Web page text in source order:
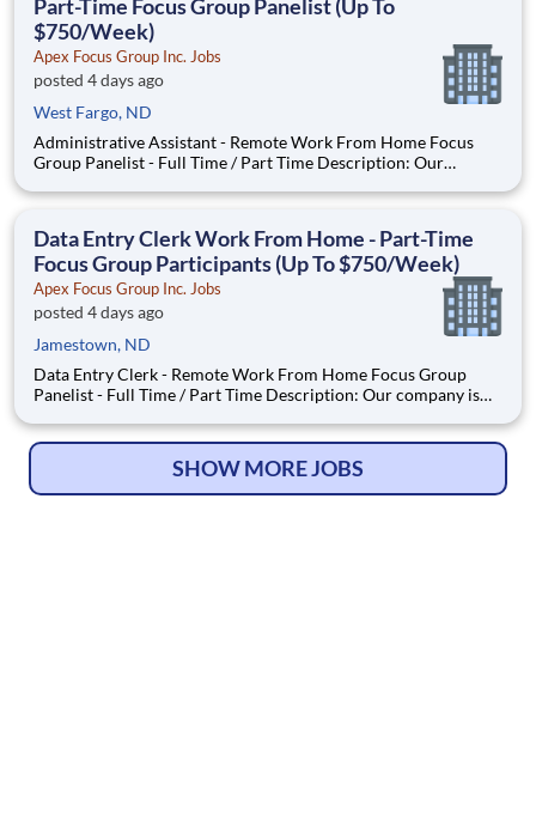
Part-Time Focus Group Panelist (Up To
$750/Week)
Apex Focus Group Inc. Jobs
posted 4 days ago
West Fargo, ND
Administrative Assistant - Remote Work From Home Focus
Group Panelist - Full Time / Part Time Description: Our
Local Paid Focus Groups, Clinical Trials, and Phone Interviews.
Data Entry Clerk Work From Home - Part-Time
Focus Group Participants (Up To $750/Week)
Apex Focus Group Inc. Jobs
posted 4 days ago
Jamestown, ND
Data Entry Clerk - Remote Work From Home Focus Group
Panelist - Full Time / Part Time Description: Our company is
Focus Groups, Clinical Trials, and Phone Interviews. With most
SHOW MORE JOBS